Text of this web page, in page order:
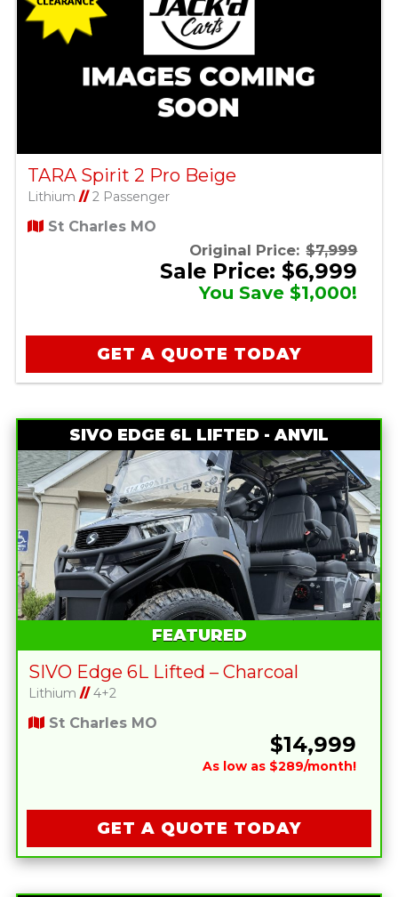
TARA Spirit 2 Pro Beige
Lithium //2 Passenger
St Charles MO
Original Price: $7,999
Sale Price: $6,999
You Save $1,000!
GET A QUOTE TODAY
SIVO EDGE 6L LIFTED - ANVIL
FEATURED
SIVO Edge 6L Lifted – Charcoal
Lithium //4+2
St Charles MO
$14,999
As low as $289/month!
GET A QUOTE TODAY